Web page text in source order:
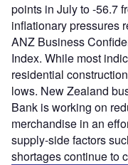
points in July to -56.7
inflationary pressures
ANZ Business
Index. While most
residential
lows. New Zealand
Bank is working on
merchandise in an
supply-side factors
shortages continue to